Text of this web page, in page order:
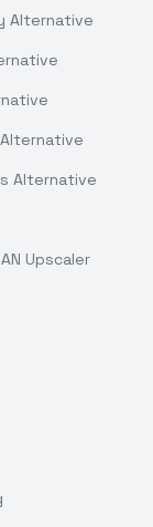
Alternative
Alternative
Upscaler